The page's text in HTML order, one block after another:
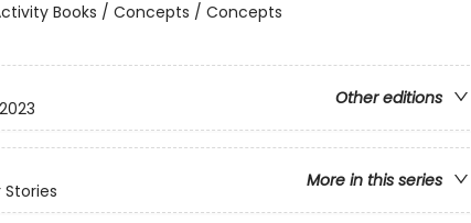
Books / Concepts / Concepts
Other editions
More in this series
Stories